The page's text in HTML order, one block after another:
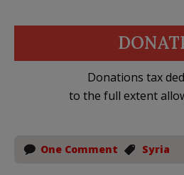
Donations tax
to the full extent
One Comment Syria